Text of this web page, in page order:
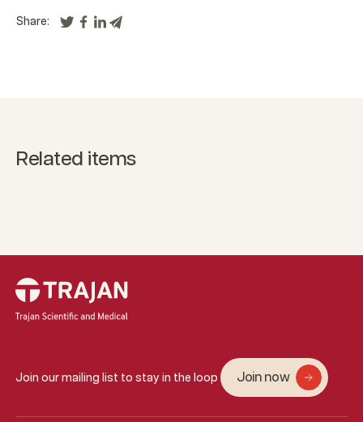
Share:
Related items
Join our mailing list to stay in the loop Join now